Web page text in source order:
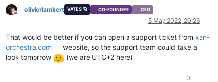
Offline
olivierlambert VATES 🪐 CO-FOUNDER CEO
5 May 2022, 20:26
That would be better if you can open a support ticket from xen-
orchestra.com
website, so the support team could take a
look tomorrow
(we are UTC+2 here)
0